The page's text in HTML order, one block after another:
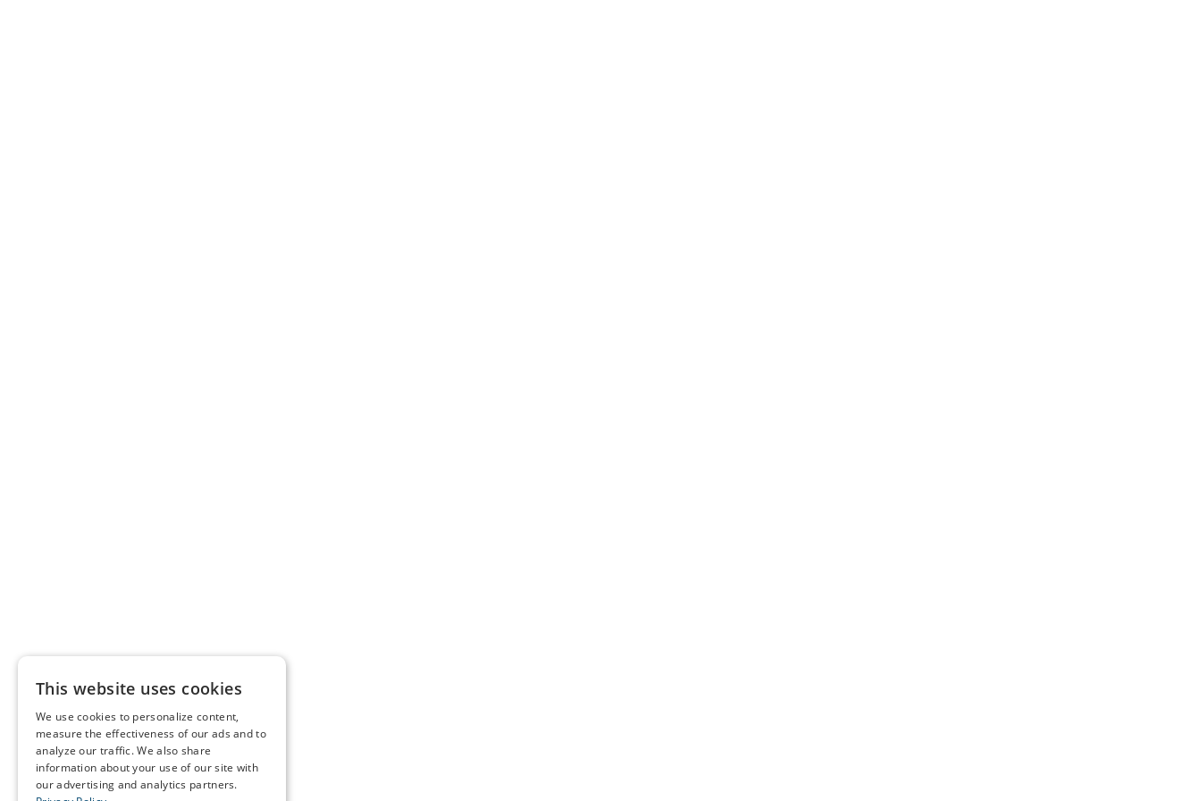
This website uses cookies
We use cookies to personalize content,
measure the effectiveness of our ads and to
analyze our traffic. We also share
information about your use of our site with
our advertising and analytics partners.